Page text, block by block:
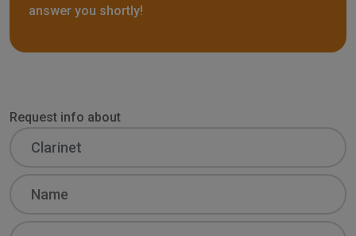
answer you shortly!
Request info about